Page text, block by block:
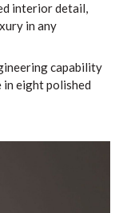
interior detail,
in any
capability
eight polished